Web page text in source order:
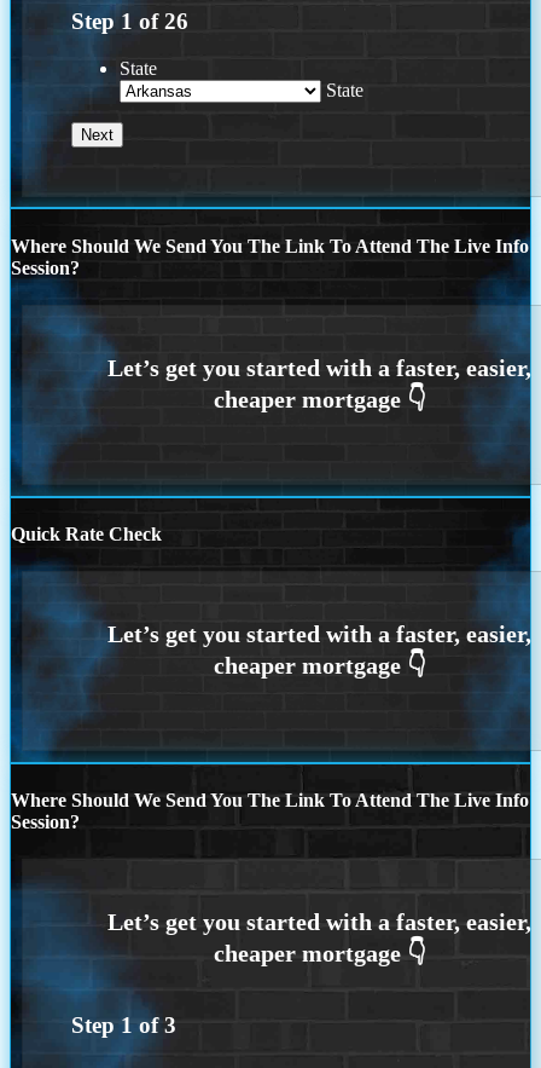
Step 1 of26
State
State
Where Should We Send You The Link To Attend The Live Info
Session?
Quick Rate Check
Where Should We Send You The Link To Attend The Live Info
Session?
Step 1 of3